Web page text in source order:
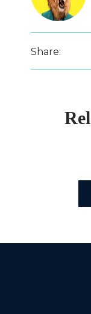
Share: